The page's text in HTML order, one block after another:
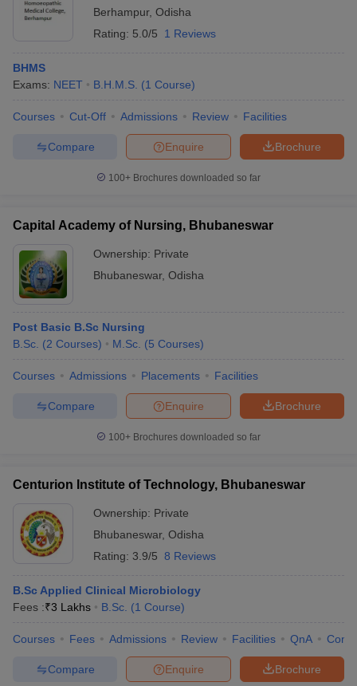
Berhampur, Odisha
Rating: 5.0/5 1 Reviews
BHMS
Exams: NEET B.H.M.S. (1 Course)
Courses Cut-Off Admissions Review Facilities
Brochure
Enquire
Compare
100+ Brochures downloaded so far
Capital Academy of Nursing, Bhubaneswar
Ownership: Private
Bhubaneswar, Odisha
Post Basic B.Sc Nursing
B.Sc. (2 Courses) M.Sc. (5 Courses)
Courses Admissions Placements Facilities
Brochure
Enquire
Compare
100+ Brochures downloaded so far
Centurion Institute of Technology, Bhubaneswar
Ownership: Private
Bhubaneswar, Odisha
Rating: 3.9/5 8 Reviews
B.Sc Applied Clinical Microbiology
Fees :₹3 Lakhs B.Sc. (1 Course)
Courses Fees Admissions Review Facilities QnA
Brochure
Enquire
Compare